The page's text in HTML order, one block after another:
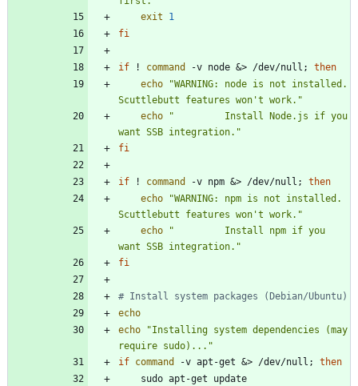
exit
1
fi
if ! command -v node &> /dev/null ;
then
echo
"WARNING: node is not installed.
Scuttlebutt features won't work."
echo
"         Install Node.js if you
want SSB integration."
fi
if ! command -v npm &> /dev/null ;
then
echo
"WARNING: npm is not installed.
Scuttlebutt features won't work."
echo
"         Install npm if you
want SSB integration."
fi
# Install system packages (Debian/Ubuntu)
echo
echo
"Installing system dependencies (may
require sudo)..."
if command -v apt-get &> /dev/null ;
then